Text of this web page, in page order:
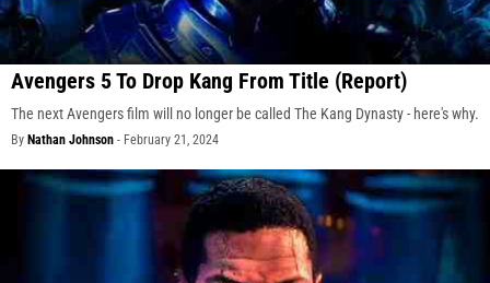
Avengers 5 To Drop Kang From Title (Report)
The next Avengers film will no longer be called The Kang Dynasty - here's why.
By Nathan Johnson - February 21, 2024